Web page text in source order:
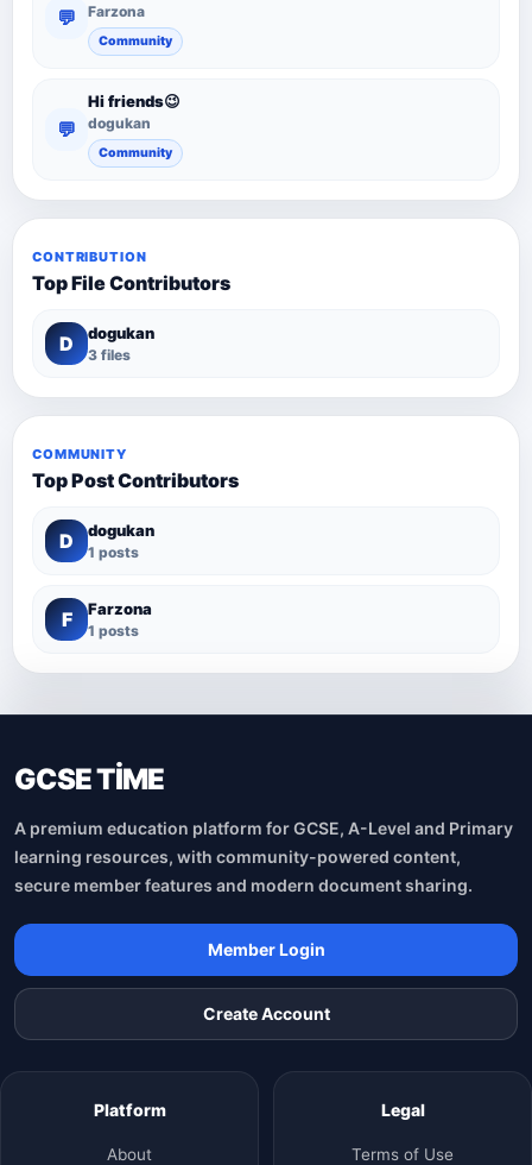
💬 Farzona
Community
💬
Hi friends😉
dogukan
Community
CONTRIBUTION
Top File Contributors
D dogukan
3 files
COMMUNITY
Top Post Contributors
D dogukan
1 posts
F Farzona
1 posts
GCSE TİME
A premium education platform for GCSE, A-Level and Primary
learning resources, with community-powered content,
secure member features and modern document sharing.
Member Login
Create Account
Platform
About
Legal
Terms of Use